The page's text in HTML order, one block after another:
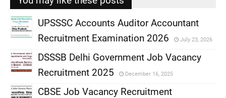
,
UPSSSC Accounts Auditor Accountant
Recruitment Examination 2026
July 23, 2026
DSSSB Delhi Government Job Vacancy
Recruitment 2025
December 16, 2025
CBSE Job Vacancy Recruitment